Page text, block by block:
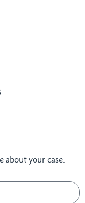
about your case.